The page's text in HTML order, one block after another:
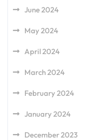
June 2024
May 2024
April 2024
March 2024
February 2024
January 2024
December 2023